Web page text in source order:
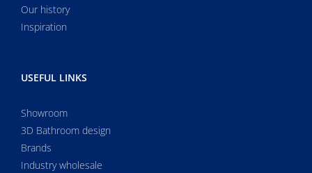
Our history
Inspiration
USEFUL LINKS
Showroom
3D Bathroom design
Brands
Industry wholesale